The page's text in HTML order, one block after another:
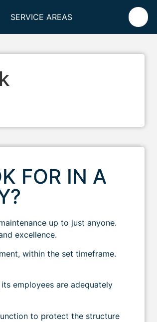
SERVICE AREAS
FOR IN A
up to just anyone.
excellence.
within the set timeframe.
employees are adequately
to protect the structure